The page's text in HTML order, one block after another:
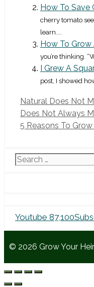
How To Save
cherry tomato
learn....
How To Grow
you’re thinking.
I Grew A
post, I showed
Natural Does Not
Does Not Always
5 Reasons To
Search
Youtube 87,100
© 2026 Grow Your